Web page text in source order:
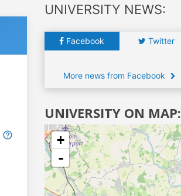
UNIVERSITY NEWS:
Facebook Twitter
More news from Facebook
UNIVERSITY ON MAP:
+
-